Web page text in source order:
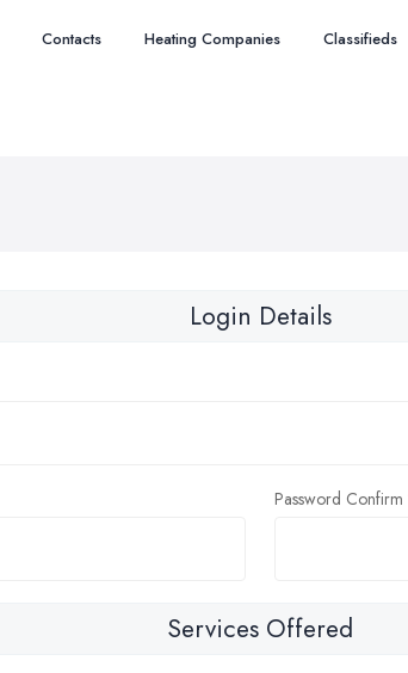
Contacts Heating Companies Classifieds
Login Details
Password Confirm
Services Offered